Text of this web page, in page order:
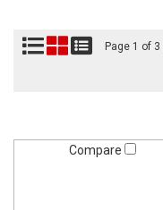
Page 1 of
Compare